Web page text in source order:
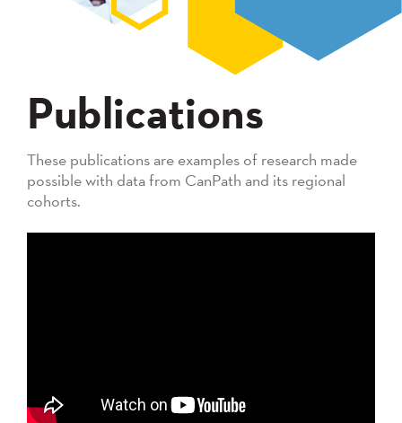
Publications
These publications are examples of research made
possible with data from CanPath and its regional
cohorts.